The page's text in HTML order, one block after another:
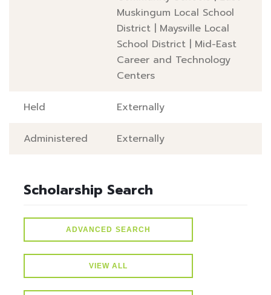
Muskingum Local School
District | Maysville Local
School District | Mid-East
Career and Technology
Centers
Held Externally
Administered Externally
Scholarship Search
ADVANCED SEARCH
VIEW ALL